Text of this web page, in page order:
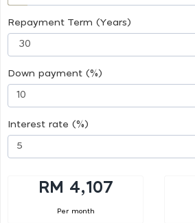
Repayment Term (Years)
Down payment (%)
Interest rate (%)
RM 4,107
Per month